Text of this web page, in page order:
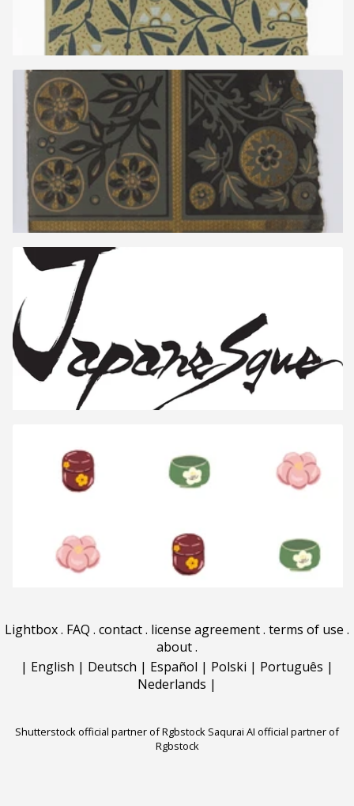
Lightbox. FAQ . contact. license agreement. terms of use .
about.
| English | Deutsch | Español | Polski | Português |
Nederlands |
Shutterstock official partner of Rgbstock Saqurai AI official partner of
Rgbstock